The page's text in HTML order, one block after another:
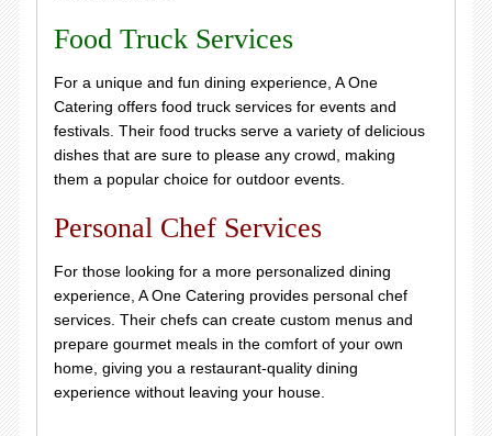
Food Truck Services
For a unique and fun dining experience, A One
Catering offers food truck services for events and
festivals. Their food trucks serve a variety of delicious
dishes that are sure to please any crowd, making
them a popular choice for outdoor events.
Personal Chef Services
For those looking for a more personalized dining
experience, A One Catering provides personal chef
services. Their chefs can create custom menus and
prepare gourmet meals in the comfort of your own
home, giving you a restaurant-quality dining
experience without leaving your house.